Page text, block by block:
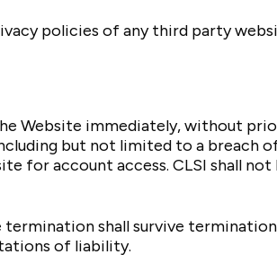
policies of any third party
Website immediately, without
but not limited to a breach
for account access. CLSI shall
shall survive
of liability.